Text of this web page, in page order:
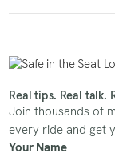
Real tips. Real talk.
Join thousands of
every ride and get
Your Name